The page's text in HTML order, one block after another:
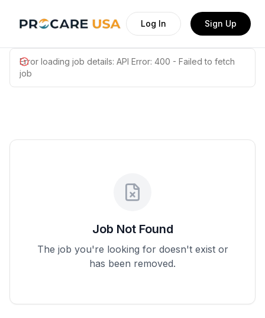
Log In Sign Up
Error loading job details: API Error: 400 - Failed to fetch
job
Job Not Found
The job you're looking for doesn't exist or
has been removed.